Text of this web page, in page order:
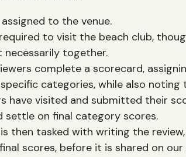
to the venue.
to visit the beach club,
necessarily together.
complete a scorecard,
categories, while also noting
have visited and submitted their
settle on final category scores.
then tasked with writing the
scores, before it is shared on